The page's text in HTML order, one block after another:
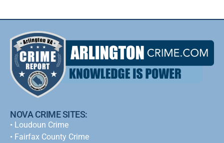
NOVA CRIME SITES:
• Loudoun Crime
• Fairfax County Crime